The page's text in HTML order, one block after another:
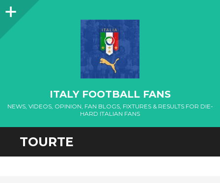
Sidebar
ITALY FOOTBALL FANS
NEWS, VIDEOS, OPINION, FAN BLOGS, FIXTURES & RESULTS FOR DIE-
HARD ITALIAN FANS
TOURTE